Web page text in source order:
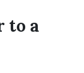
to a